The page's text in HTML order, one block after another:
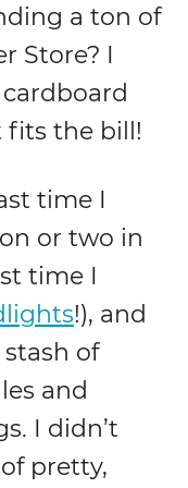
a ton of
Store? I
fits the bill!
time I
or two in
time I
!), and
of
and
I didn’t
pretty,